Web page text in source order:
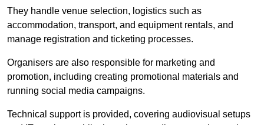
They handle venue selection, logistics such as
accommodation, transport, and equipment rentals, and
manage registration and ticketing processes.
Organisers are also responsible for marketing and
promotion, including creating promotional materials and
running social media campaigns.
Technical support is provided, covering audiovisual setups